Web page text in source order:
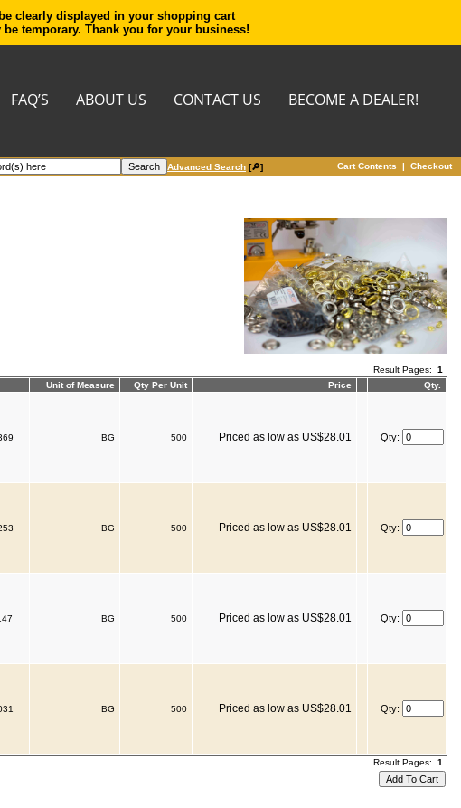
clearly displayed in your shopping cart
temporary. Thank you for your business!
FAQ’S ABOUT US CONTACT US BECOME A DEALER!
Advanced Search [🔎] Cart Contents | Checkout
Result Pages: 1
Unit of Measure Qty Per Unit Price Qty.
BG 500 Priced as low as US$28.01 Qty:
BG 500 Priced as low as US$28.01 Qty:
BG 500 Priced as low as US$28.01 Qty:
BG 500 Priced as low as US$28.01 Qty:
Result Pages: 1